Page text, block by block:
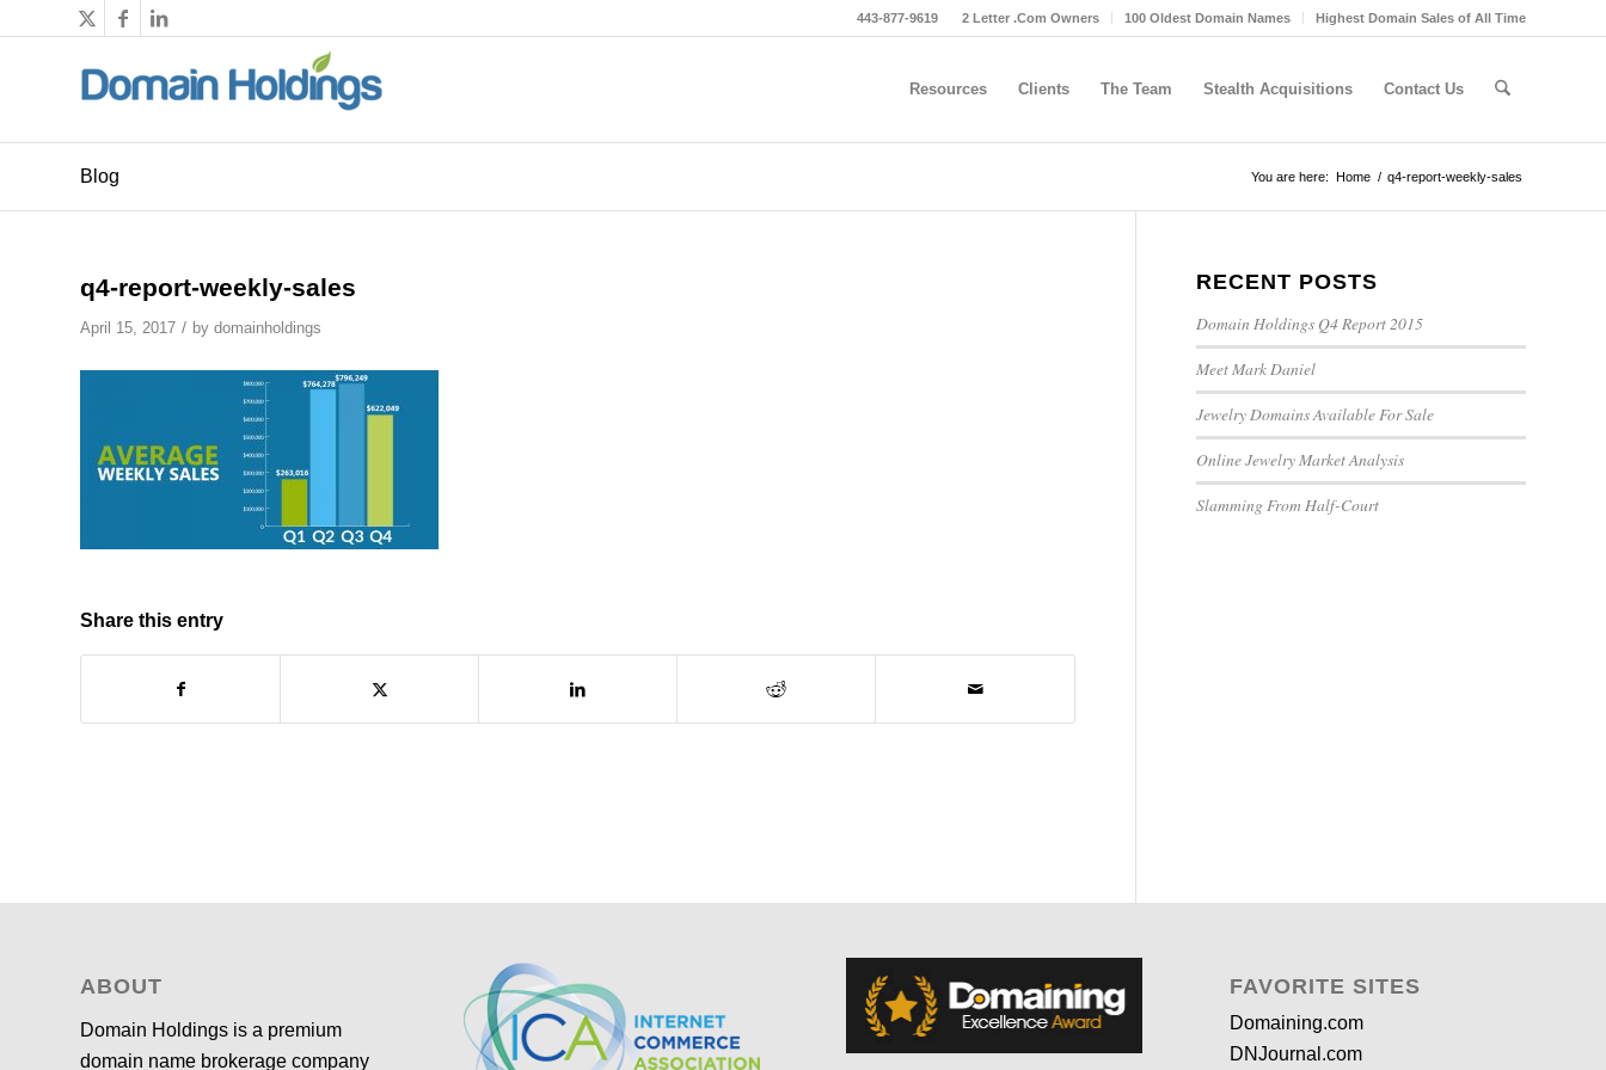
2 Letter .Com Owners 100 Oldest Domain Names Highest Domain Sales of All Time
443-877-9619
Resources Clients The Team Stealth Acquisitions Contact Us
Blog You are here: Home / q4-report-weekly-sales
q4-report-weekly-sales
April 15, 2017 / by domainholdings
Share this entry
RECENT POSTS
Domain Holdings Q4 Report 2015
Meet Mark Daniel
Jewelry Domains Available For Sale
Online Jewelry Market Analysis
Slamming From Half-Court
ABOUT
Domain Holdings is a premium
domain name brokerage company
FAVORITE SITES
Domaining.com
DNJournal.com